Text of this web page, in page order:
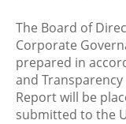
The Board of
Corporate
prepared in
and
Report will be
submitted to the